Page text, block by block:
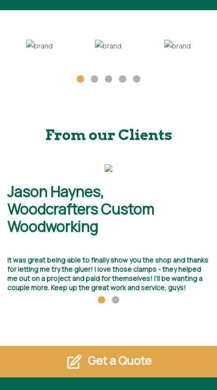
From our Clients
Jason Haynes,
Woodcrafters Custom
Woodworking
It was great being able to finally show you the shop and thanks
for letting me try the gluer! I love those clamps - they helped
me out on a project and paid for themselves! I’ll be wanting a
couple more. Keep up the great work and service, guys!
Get a Quote